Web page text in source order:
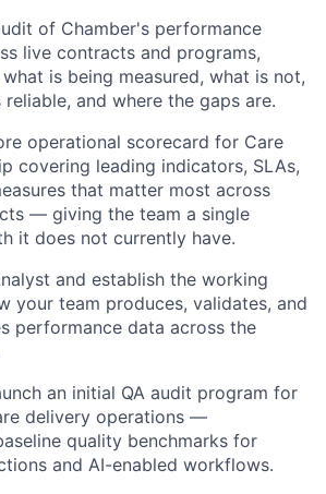
of Chamber's performance
live contracts and programs,
is being measured, what is not,
and where the gaps are.
operational scorecard for Care
covering leading indicators, SLAs,
that matter most across
— giving the team a single
it does not currently have.
and establish the working
your team produces, validates, and
performance data across the
an initial QA audit program for
delivery operations —
quality benchmarks for
and AI-enabled workflows.